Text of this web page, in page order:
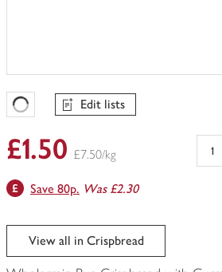
Favourites Loading
Edit lists
£1.50 £7.50/kg
Save 80p. Was £2.30
View all in Crispbread